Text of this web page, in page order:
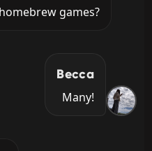
games?
Becca
Many!